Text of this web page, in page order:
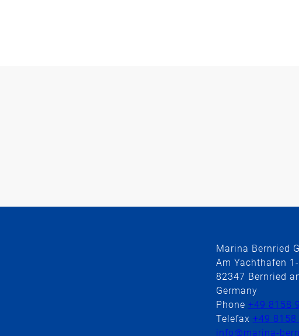
Marina Bernried
Am Yachthafen
82347 Bernried
Germany
Phone +49 8158
Telefax +49 8158
info@marina-